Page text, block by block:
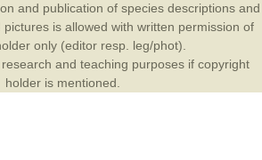
and publication of species descriptions and
is allowed with written permission of
only (editor resp. leg/phot).
and teaching purposes if copyright
holder is mentioned.